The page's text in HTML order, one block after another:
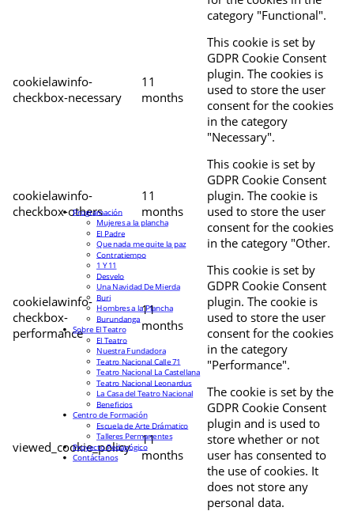
category "Functional".
cookielawinfo-
checkbox-necessary
11
months
This cookie is set by
GDPR Cookie Consent
plugin. The cookies is
used to store the user
consent for the cookies
in the category
"Necessary".
cookielawinfo-
checkbox-others
11
months
This cookie is set by
GDPR Cookie Consent
plugin. The cookie is
used to store the user
consent for the cookies
in the category "Other.
cookielawinfo-
checkbox-
performance
11
months
This cookie is set by
GDPR Cookie Consent
plugin. The cookie is
used to store the user
consent for the cookies
in the category
"Performance".
viewed_cookie_policy
11
months
The cookie is set by the
GDPR Cookie Consent
plugin and is used to
store whether or not
user has consented to
the use of cookies. It
does not store any
personal data.
Programación
Mujeres a la plancha
El Padre
Que nada me quite la paz
Contratiempo
1 Y 11
Desvelo
Una Navidad De Mierda
Buri
Hombres a la Plancha
Burundanga
Sobre El Teatro
El Teatro
Nuestra Fundadora
Teatro Nacional Calle 71
Teatro Nacional La Castellana
Teatro Nacional Leonardus
La Casa del Teatro Nacional
Beneficios
Centro de Formación
Escuela de Arte Drámatico
Talleres Permanentes
Proyecto Pedagógico
Contáctanos